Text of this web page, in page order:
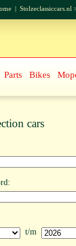
| Stolzeclassiccars.nl
Parts Bikes
cars
t/m